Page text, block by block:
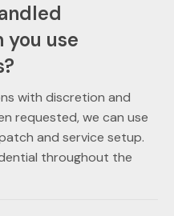
you use
with discretion and
requested, we can use
and service setup.
throughout the